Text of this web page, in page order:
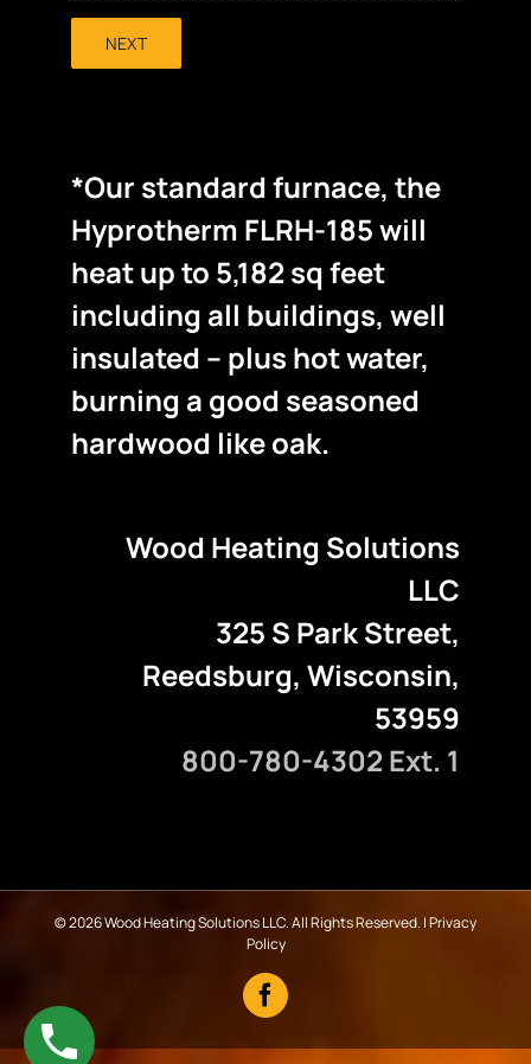
NEXT
*Our standard furnace, the
Hyprotherm FLRH-185 will
heat up to 5,182 sq feet
including all buildings, well
insulated – plus hot water,
burning a good seasoned
hardwood like oak.
Wood Heating Solutions
LLC
325 S Park Street,
Reedsburg, Wisconsin,
53959
800-780-4302 Ext. 1
©2026 Wood Heating Solutions LLC. All Rights Reserved. |Privacy
Policy
Facebook